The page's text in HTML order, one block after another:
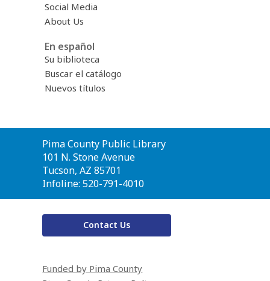
Social Media
About Us
En español
Su biblioteca
Buscar el catálogo
Nuevos títulos
Contact
the
Library
Pima County Public Library
101 N. Stone Avenue
Tucson, AZ 85701
Infoline: 520-791-4010
Contact Us
Funded by Pima County